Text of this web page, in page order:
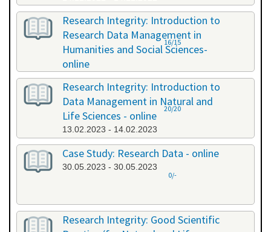
Research Integrity: Introduction to
Research Data Management in
Humanities and Social Sciences-
online
09.01.2023 - 10.01.2023
16/15
Research Integrity: Introduction to
Data Management in Natural and
Life Sciences - online
13.02.2023 - 14.02.2023
20/20
Case Study: Research Data - online
30.05.2023 - 30.05.2023
0/-
Research Integrity: Good Scientific